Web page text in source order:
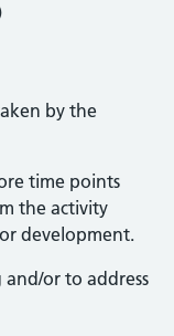
by the
time points
the activity
development.
or to address